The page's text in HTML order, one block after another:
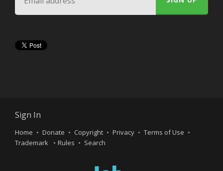
Sign In
Home Donate Copyright Privacy
Terms of Use
Trademark
Rules Search